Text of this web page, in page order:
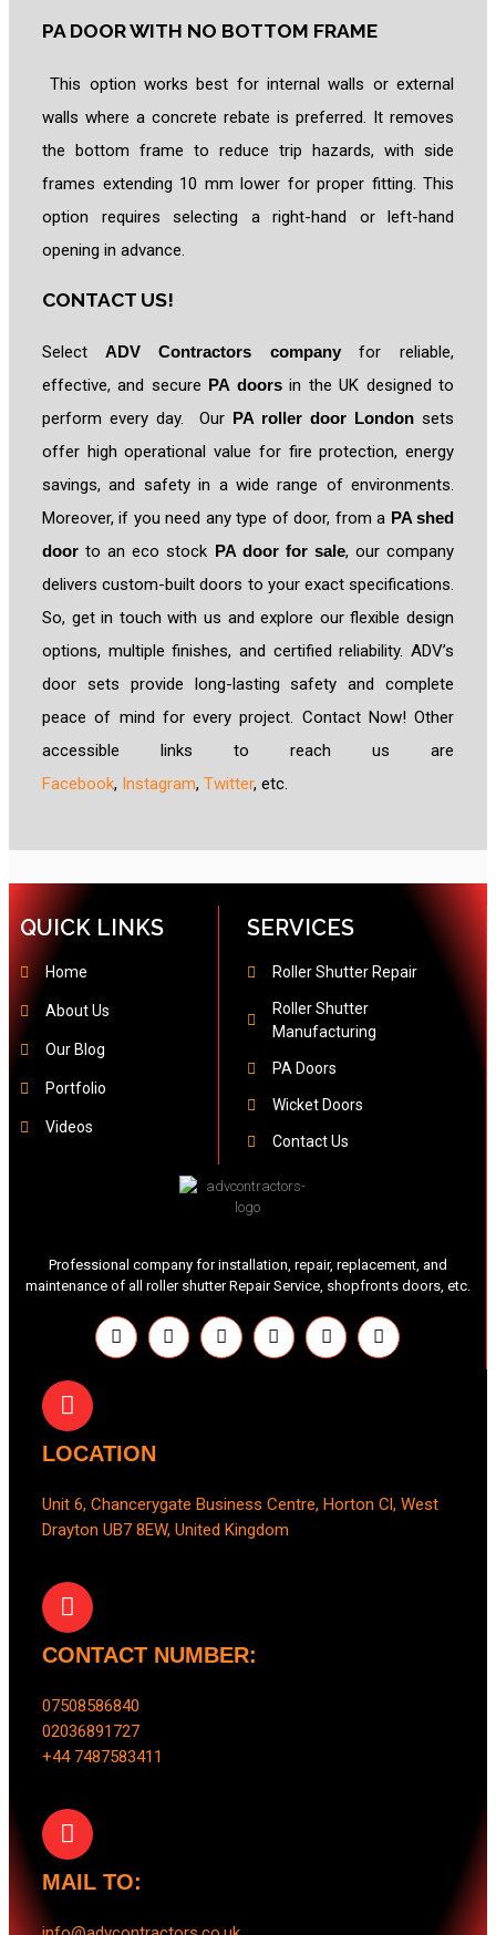
PA DOOR WITH NO BOTTOM FRAME
This option works best for internal walls or external
walls where a concrete rebate is preferred. It removes
the bottom frame to reduce trip hazards, with side
frames extending 10 mm lower for proper fitting. This
option requires selecting a right-hand or left-hand
opening in advance.
CONTACT US!
Select ADV Contractors companyfor reliable,
effective, and secure PA doorsin the UK designed to
perform every day. Our PA roller door London sets
offer high operational value for fire protection, energy
savings, and safety in a wide range of environments.
Moreover, if you need any type of door, from a PA shed
door to an eco stock PA door for sale, our company
delivers custom-built doors to your exact specifications.
So, get in touch with us and explore our flexible design
options, multiple finishes, and certified reliability. ADV’s
door sets provide long-lasting safety and complete
peace of mind for every project. Contact Now! Other
accessible links to reach us are
Facebook, Instagram, Twitter, etc.
QUICK LINKS
Home
About Us
Our Blog
Portfolio
Videos
SERVICES
Roller Shutter Repair
Roller Shutter
Manufacturing
PA Doors
Wicket Doors
Contact Us
Professional company for installation, repair, replacement, and
maintenance of all roller shutter Repair Service, shopfronts doors, etc.
LOCATION
Unit 6, Chancerygate Business Centre, Horton Cl, West
Drayton UB7 8EW, United Kingdom
CONTACT NUMBER:
07508586840
02036891727
+44 7487583411
MAIL TO: